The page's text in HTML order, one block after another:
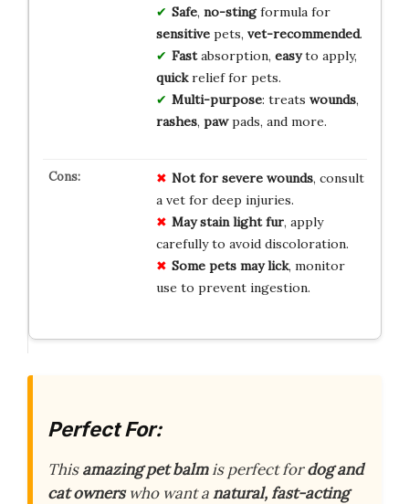
Safe, no-stingformula for
sensitivepets, vet-recommended.
Fastabsorption, easyto apply,
quickrelief for pets.
Multi-purpose: treats wounds,
rashes, pawpads, and more.
Not for severe wounds, consult
a vet for deep injuries.
May stain light fur, apply
carefully to avoid discoloration.
Some pets may lick, monitor
use to prevent ingestion.
Perfect For:
Thisamazing pet balmis perfect fordog and
cat ownerswho want anatural, fast-acting